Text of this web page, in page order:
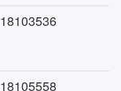
18103536
18105558